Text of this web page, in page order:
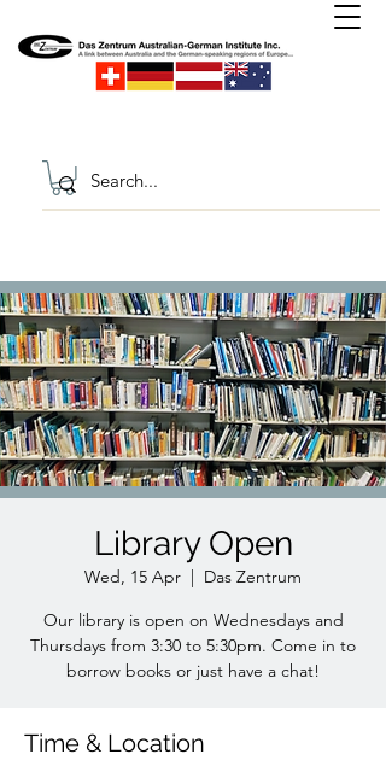
Library Open
Wed, 15 Apr
  |
Das Zentrum
Our library is open on Wednesdays and
Thursdays from 3:30 to 5:30pm. Come in to
borrow books or just have a chat!
Time & Location